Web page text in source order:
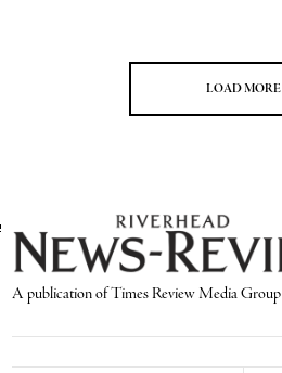
LOAD MORE
A publication of Times Review Media Group